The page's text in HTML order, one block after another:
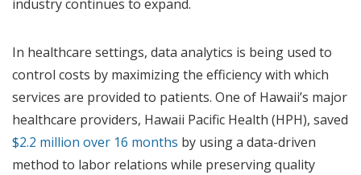
industry continues to expand.
In healthcare settings, data analytics is being used to
control costs by maximizing the efficiency with which
services are provided to patients. One of Hawaii’s major
healthcare providers, Hawaii Pacific Health (HPH), saved
$2.2 million over 16 months by using a data-driven
method to labor relations while preserving quality